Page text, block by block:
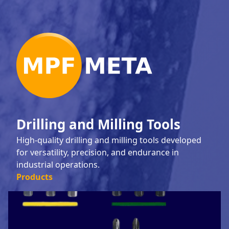
Drilling and Milling Tools
High-quality drilling and milling tools developed
for versatility, precision, and endurance in
industrial operations.
Products